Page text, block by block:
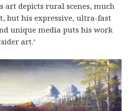
art depicts rural scenes, much
but his expressive, ultra-fast
unique media puts his work
art.’